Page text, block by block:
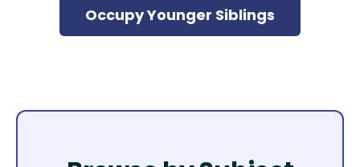
Occupy Younger Siblings